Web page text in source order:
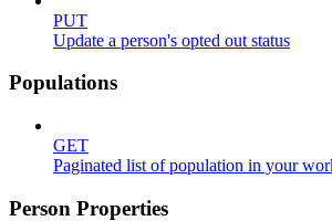
PUT
Update a person's opted out status
Populations
GET
Paginated list of population in your
Person Properties